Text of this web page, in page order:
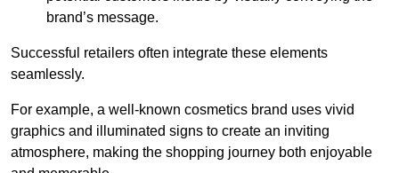
brand’s message.
Successful retailers often integrate these elements
seamlessly.
For example, a well-known cosmetics brand uses vivid
graphics and illuminated signs to create an inviting
atmosphere, making the shopping journey both enjoyable